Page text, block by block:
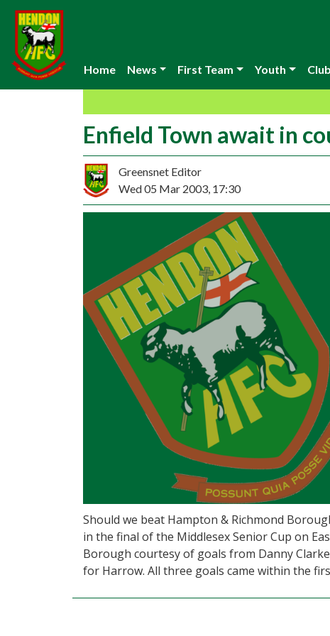
Home News First Team Youth
Enfield Town await in
Greensnet Editor
Wed 05 Mar 2003, 17:30
Should we beat Hampton & Richmond
in the final of the Middlesex Senior Cup on
Borough courtesy of goals from Danny
for Harrow. All three goals came within the